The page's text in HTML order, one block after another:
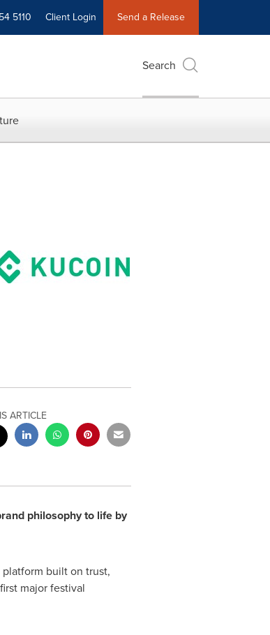
5110 Client Login Send a Release
Search
ARTICLE
philosophy to life by
built on trust,
major festival